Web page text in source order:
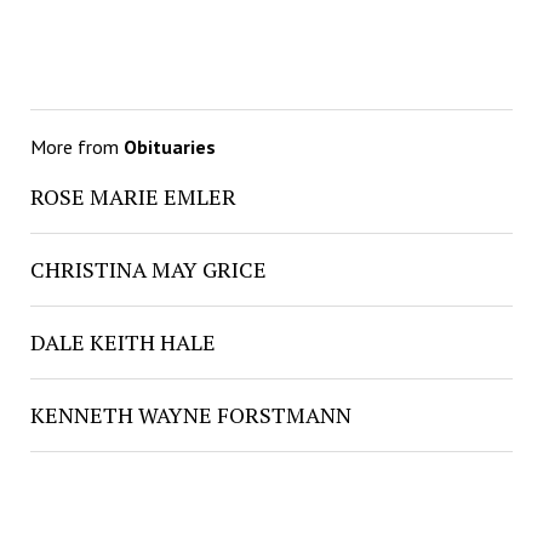
More from Obituaries
ROSE MARIE EMLER
CHRISTINA MAY GRICE
DALE KEITH HALE
KENNETH WAYNE FORSTMANN